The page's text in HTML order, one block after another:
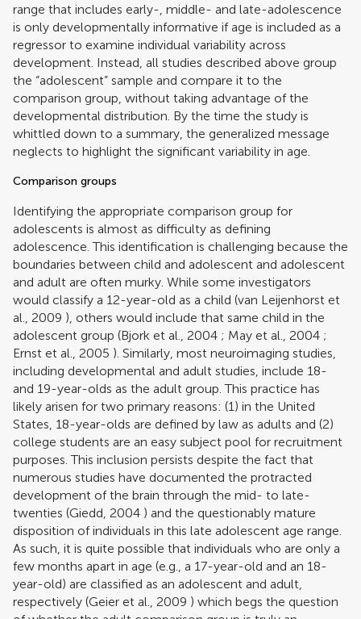
range that includes early-, middle- and late-adolescence
is only developmentally informative if age is included as a
regressor to examine individual variability across
development. Instead, all studies described above group
the “adolescent” sample and compare it to the
comparison group, without taking advantage of the
developmental distribution. By the time the study is
whittled down to a summary, the generalized message
neglects to highlight the significant variability in age.
Comparison groups
Identifying the appropriate comparison group for
adolescents is almost as difficulty as defining
adolescence. This identification is challenging because the
boundaries between child and adolescent and adolescent
and adult are often murky. While some investigators
would classify a 12-year-old as a child (van Leijenhorst et
al., 2009 ), others would include that same child in the
adolescent group (Bjork et al., 2004 ; May et al., 2004 ;
Ernst et al., 2005 ). Similarly, most neuroimaging studies,
including developmental and adult studies, include 18-
and 19-year-olds as the adult group. This practice has
likely arisen for two primary reasons: (1) in the United
States, 18-year-olds are defined by law as adults and (2)
college students are an easy subject pool for recruitment
purposes. This inclusion persists despite the fact that
numerous studies have documented the protracted
development of the brain through the mid- to late-
twenties (Giedd, 2004 ) and the questionably mature
disposition of individuals in this late adolescent age range.
As such, it is quite possible that individuals who are only a
few months apart in age (e.g., a 17-year-old and an 18-
year-old) are classified as an adolescent and adult,
respectively (Geier et al., 2009 ) which begs the question